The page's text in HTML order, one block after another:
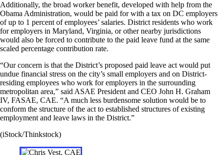
Additionally, the broad worker benefit, developed with help from the
Obama Administration, would be paid for with a tax on DC employers
of up to 1 percent of employees’ salaries. District residents who work
for employers in Maryland, Virginia, or other nearby jurisdictions
would also be forced to contribute to the paid leave fund at the same
scaled percentage contribution rate.
“Our concern is that the District’s proposed paid leave act would put
undue financial stress on the city’s small employers and on District-
residing employees who work for employers in the surrounding
metropolitan area,” said ASAE President and CEO John H. Graham
IV, FASAE, CAE. “A much less burdensome solution would be to
conform the structure of the act to established structures of existing
employment and leave laws in the District.”
(iStock/Thinkstock)